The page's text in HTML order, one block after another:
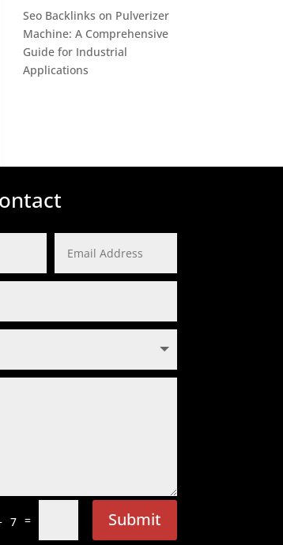
Seo Backlinks on Pulverizer
Machine: A Comprehensive
Guide for Industrial
Applications
7 = Submit